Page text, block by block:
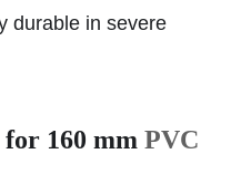
durable in severe
160 mm PVC